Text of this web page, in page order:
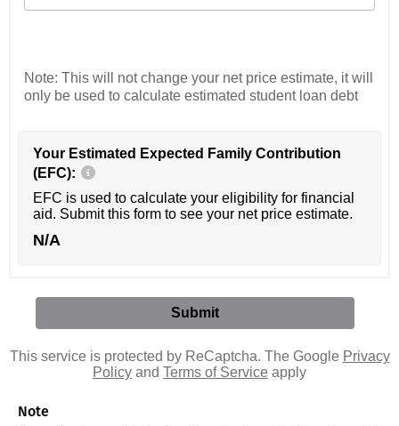
Note: This will not change your net price estimate, it will
only be used to calculate estimated student loan debt
Your Estimated Expected Family Contribution
(EFC):
EFC is used to calculate your eligibility for financial
aid. Submit this form to see your net price estimate.
N/A
This service is protected by ReCaptcha. The Google Privacy
Policy and Terms of Service apply
Note